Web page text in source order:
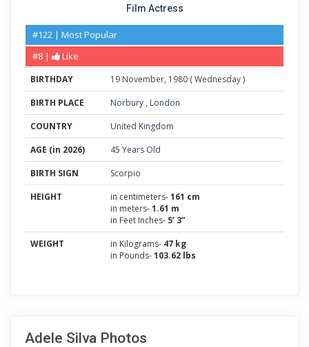
Film Actress
#122 | Most Popular
#8 |
Like
BIRTHDAY 19 November, 1980 (Wednesday)
BIRTH PLACE
Norbury , London
COUNTRY
United Kingdom
AGE (in 2026)
45 Years Old
BIRTH SIGN
Scorpio
HEIGHT
in centimeters-161 cm
in meters-1.61 m
in Feet Inches- 5’ 3”
WEIGHT
in Kilograms- 47 kg
in Pounds-103.62 lbs
Adele Silva Photos